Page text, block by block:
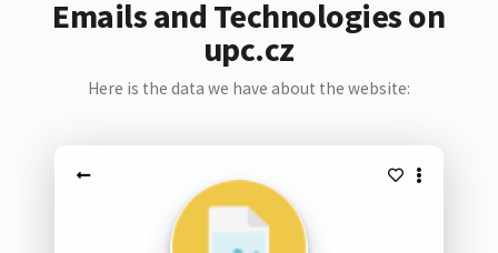
Emails and Technologies on
upc.cz
Here is the data we have about the website: